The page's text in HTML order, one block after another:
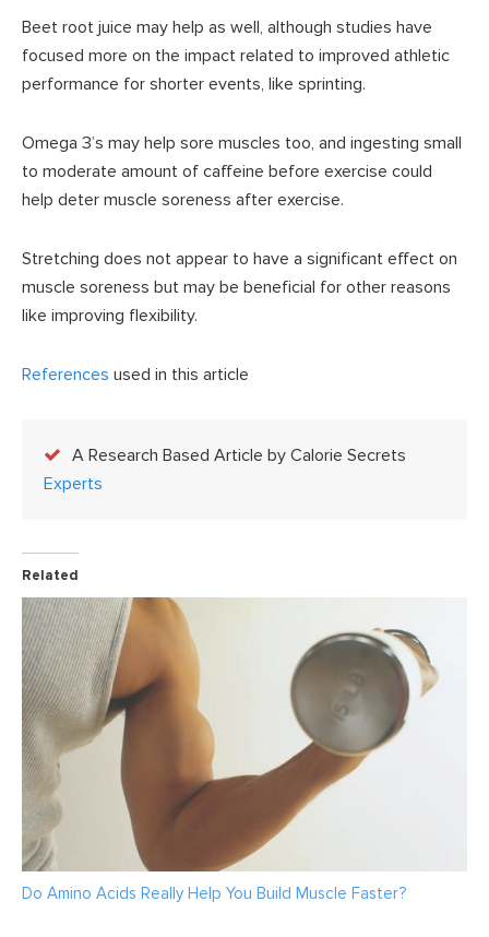
Beet root juice may help as well, although studies have
focused more on the impact related to improved athletic
performance for shorter events, like sprinting.
Omega 3’s may help sore muscles too, and ingesting small
to moderate amount of caffeine before exercise could
help deter muscle soreness after exercise.
Stretching does not appear to have a significant effect on
muscle soreness but may be beneficial for other reasons
like improving flexibility.
References used in this article
A Research Based Article by Calorie Secrets
Experts
Related
Do Amino Acids Really Help You Build Muscle Faster?